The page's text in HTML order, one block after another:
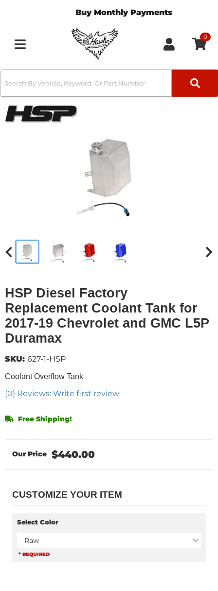
Buy Monthly Payments
Toggle navigation
0
HSP Diesel Factory
Replacement Coolant Tank for
2017-19 Chevrolet and GMC L5P
Duramax
Coolant Overflow Tank
(0) Reviews: Write first review
SKU: 627-1-HSP
Free Shipping!
$440.00
CUSTOMIZE YOUR ITEM
Select Color
Raw
* REQUIRED